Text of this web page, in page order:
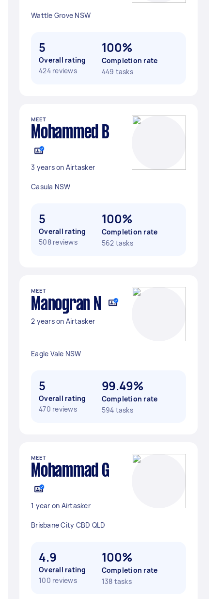
Wattle Grove NSW
5
Overall rating
424 reviews
100%
Completion rate
449 tasks
MEET
Mohammed B
3 years on Airtasker
Casula NSW
5
Overall rating
508 reviews
100%
Completion rate
562 tasks
MEET
Manogran N
2 years on Airtasker
Eagle Vale NSW
5
Overall rating
470 reviews
99.49%
Completion rate
594 tasks
MEET
Mohammad G
1 year on Airtasker
Brisbane City CBD QLD
4.9
Overall rating
100 reviews
100%
Completion rate
138 tasks